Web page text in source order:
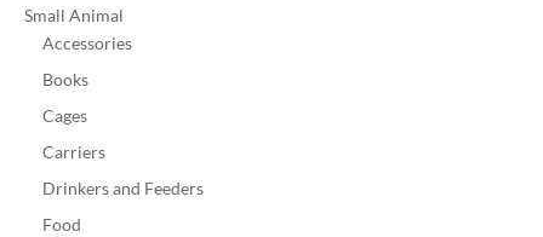
Small Animal
Accessories
Books
Cages
Carriers
Drinkers and Feeders
Food